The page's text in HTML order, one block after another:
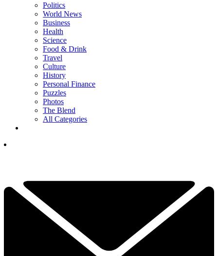
Politics
World News
Business
Health
Science
Food & Drink
Travel
Culture
History
Personal Finance
Puzzles
Photos
The Blend
All Categories